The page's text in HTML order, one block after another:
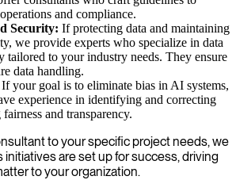
and compliance.
Security: If protecting data and maintaining
we provide experts who specialize in data
tailored to your industry needs. They ensure
data handling.
If your goal is to eliminate bias in AI systems,
experience in identifying and correcting
and transparency.
to your specific project needs, we
initiatives are set up for success, driving
to your organization.